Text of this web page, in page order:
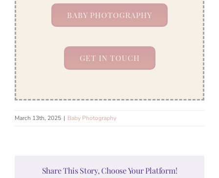
BABY PHOTOGRAPHY
GET IN TOUCH
March 13th, 2025 | Baby Photography
Share This Story, Choose Your Platform!